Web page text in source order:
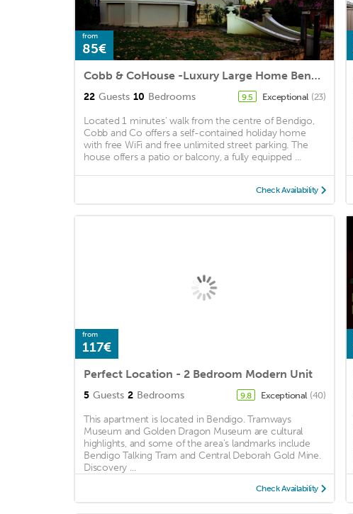
from
85€
Cobb & CoHouse -Luxury Large Home BendigoCBD
22 Guests 10 Bedrooms 9.5 Exceptional (23)
Located 1 minutes' walk from the centre of Bendigo,
Cobb and Co offers a self-contained holiday home
with free WiFi and free unlimited street parking. The
house offers a patio or balcony, a fully equipped ...
Check Availability
from
117€
Perfect Location - 2 Bedroom Modern Unit
5 Guests 2 Bedrooms 9.8 Exceptional (40)
This apartment is located in Bendigo. Tramways
Museum and Golden Dragon Museum are cultural
highlights, and some of the area's landmarks include
Bendigo Talking Tram and Central Deborah Gold Mine.
Discovery ...
Check Availability